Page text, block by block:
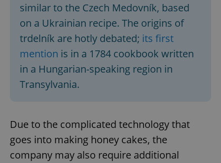
similar to the Czech Medovník, based
on a Ukrainian recipe. The origins of
trdelník are hotly debated; its first
mention is in a 1784 cookbook written
in a Hungarian-speaking region in
Transylvania.
Due to the complicated technology that
goes into making honey cakes, the
company may also require additional